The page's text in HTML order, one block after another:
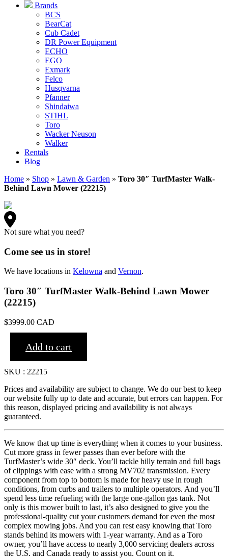
Brands
BCS
BearCat
Cub Cadet
DR Power Equipment
ECHO
EGO
Exmark
Felco
Husqvarna
Pfanner
Shindaiwa
STIHL
Toro
Wacker Neuson
Walker
Rentals
Blog
Home » Shop » Lawn & Garden » Toro 30″ TurfMaster Walk-
Behind Lawn Mower (22215)
Not sure what you need?
Come see us in store!
We have locations in Kelowna and Vernon.
Toro 30″ TurfMaster Walk-Behind Lawn Mower
(22215)
$3999.00 CAD
Add to cart
SKU : 22215
Prices and availability are subject to change. We do our best to keep
our website fully up to date and accurate, but errors can happen. For
this reason, displayed pricing and availability is not always
guaranteed.
We know that up time is everything when it comes to your business.
Cut more grass in fewer passes than ever before with the
TurfMaster’s wide 30″ deck. You’ll tackle hilly terrain and full bags
of clippings with ease with a strong MV702 transmission. Every
component from top to bottom is made for heavy use in rough
conditions, from curbs and trailers to multiple operators. And you’ll
spend less time refueling with the large one-gallon gas tank. Not
only is this mower built to last, it’s also designed to give you the
professional-quality cut your customers demand for even the most
complex mowing jobs. And you can rest easy knowing that Toro
stands behind its mowers with 1-year warranty. And as a Toro
owner, you’ll have access to nearly 3,000 servicing dealers across
the U.S. and Canada ready to assist you. Count on it.